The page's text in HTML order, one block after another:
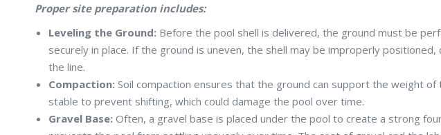
Proper site preparation includes:
Leveling the Ground: Before the pool shell is delivered, the ground must be
securely in place. If the ground is uneven, the shell may be improperly
the line.
Compaction: Soil compaction ensures that the ground can support the weight
stable to prevent shifting, which could damage the pool over time.
Gravel Base: Often, a gravel base is placed under the pool to create a strong